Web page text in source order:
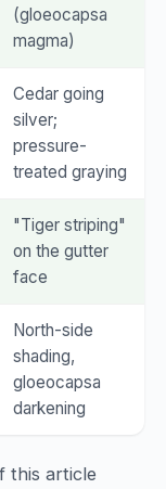
(gloeocapsa
magma)
Cedar going
silver;
pressure-
treated graying
"Tiger striping"
on the gutter
face
North-side
shading,
gloeocapsa
darkening
this article